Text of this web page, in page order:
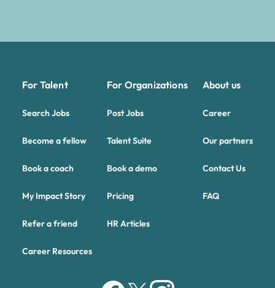
For Talent
Search Jobs
Become a fellow
Book a coach
My Impact Story
Refer a friend
Career Resources
For Organizations
Post Jobs
Talent Suite
Book a demo
Pricing
HR Articles
About us
Career
Our partners
Contact Us
FAQ